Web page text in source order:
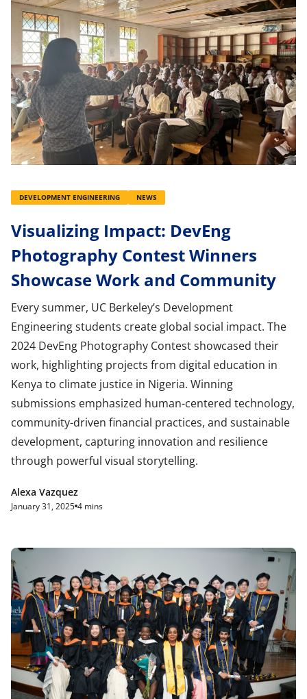
DEVELOPMENT ENGINEERING NEWS
Visualizing Impact: DevEng
Photography Contest Winners
Showcase Work and Community
Every summer, UC Berkeley’s Development
Engineering students create global social impact. The
2024 DevEng Photography Contest showcased their
work, highlighting projects from digital education in
Kenya to climate justice in Nigeria. Winning
submissions emphasized human-centered technology,
community-driven financial practices, and sustainable
development, capturing innovation and resilience
through powerful visual storytelling.
Alexa Vazquez
January 31, 2025 4 mins